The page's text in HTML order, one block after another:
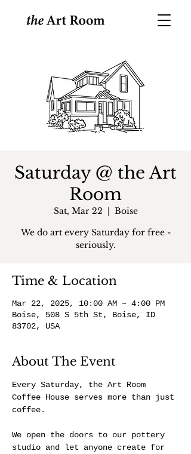
Saturday @ the Art
Room
Sat, Mar 22
  |
Boise
We do art every Saturday for free -
seriously.
Time & Location
Mar 22, 2025, 10:00 AM – 4:00 PM
Boise, 508 S 5th St, Boise, ID
83702, USA
About The Event
Every Saturday, the Art Room
Coffee House serves more than just
coffee.
We open the doors to our pottery
studio and let anyone create for